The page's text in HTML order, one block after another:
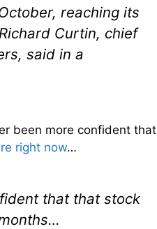
reaching its
Curtin, chief
said in a
been more confident that
right now…
that that stock